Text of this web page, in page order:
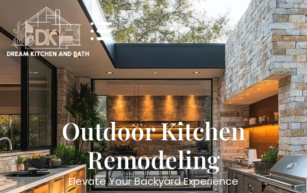
Outdoor Kitchen
Remodeling
Elevate Your Backyard Experience